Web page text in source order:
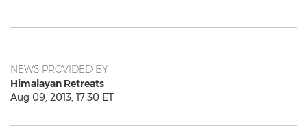
NEWS PROVIDED BY
Himalayan Retreats
Aug 09, 2013, 17:30 ET